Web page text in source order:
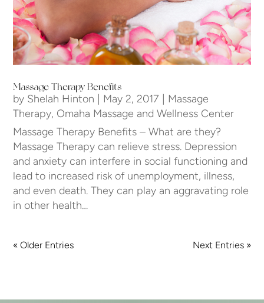
Massage Therapy Benefits
by Shelah Hinton | May 2, 2017 | Massage
Therapy, Omaha Massage and Wellness Center
Massage Therapy Benefits – What are they?
Massage Therapy can relieve stress. Depression
and anxiety can interfere in social functioning and
lead to increased risk of unemployment, illness,
and even death. They can play an aggravating role
in other health…
« Older Entries Next Entries »